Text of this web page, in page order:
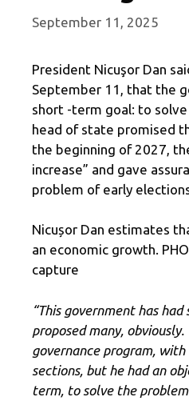
September 11, 2025
President Nicuşor Dan
September 11, that the
short -term goal: to
head of state promised
the beginning of 2027,
increase” and gave
problem of early
Nicușor Dan estimates
an economic growth.
capture
“This government has had
proposed many,
governance program,
sections, but he had an
term, to solve the